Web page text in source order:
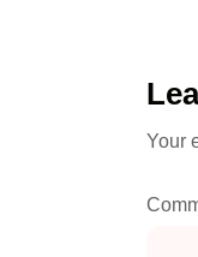
Your